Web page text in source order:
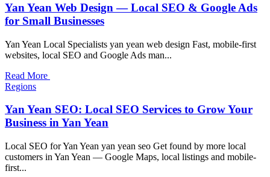
Yan Yean Web Design — Local SEO & Google Ads
for Small Businesses
Yan Yean Local Specialists yan yean web design Fast, mobile-first
websites, local SEO and Google Ads man...
Read More
Regions
Yan Yean SEO: Local SEO Services to Grow Your
Business in Yan Yean
Local SEO for Yan Yean yan yean seo Get found by more local
customers in Yan Yean — Google Maps, local listings and mobile-
first...